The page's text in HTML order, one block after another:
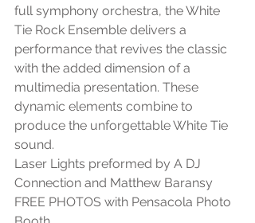
full symphony orchestra, the White
Tie Rock Ensemble delivers a
performance that revives the classic
with the added dimension of a
multimedia presentation. These
dynamic elements combine to
produce the unforgettable White Tie
sound.
Laser Lights preformed by A DJ
Connection and Matthew Baransy
FREE PHOTOS with Pensacola Photo